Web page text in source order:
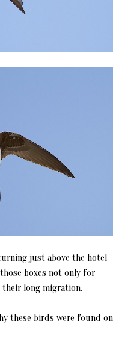
just above the hotel
boxes not only for
long migration.
these birds were found on